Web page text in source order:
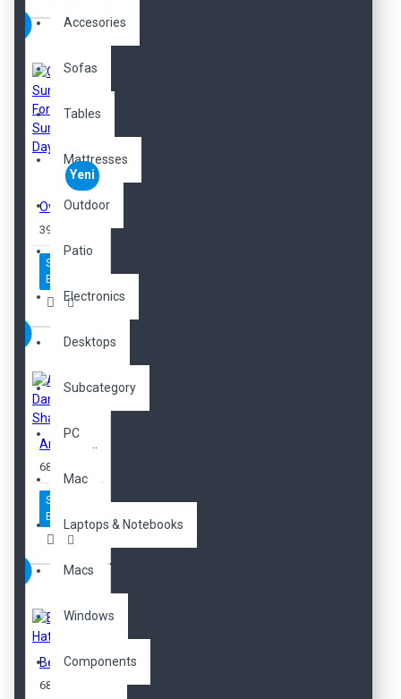
Accesories
Sofas
Tables
Mattresses
Outdoor
Patio
Electronics
Desktops
Subcategory
PC
Mac
Laptops & Notebooks
Macs
Windows
Components
Yeni
Oversized Sunglasses For Long Summer Days
397,00TL
Sepete
Ekle
Anti-Dandruff Shampoo
680,00TL
Sepete
Ekle
Beanie Hat
689,00TL